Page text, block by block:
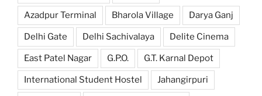
Azadpur Terminal Bharola Village Darya Ganj
Delhi Gate Delhi Sachivalaya Delite Cinema
East Patel Nagar G.P.O. G.T. Karnal Depot
International Student Hostel Jahangirpuri